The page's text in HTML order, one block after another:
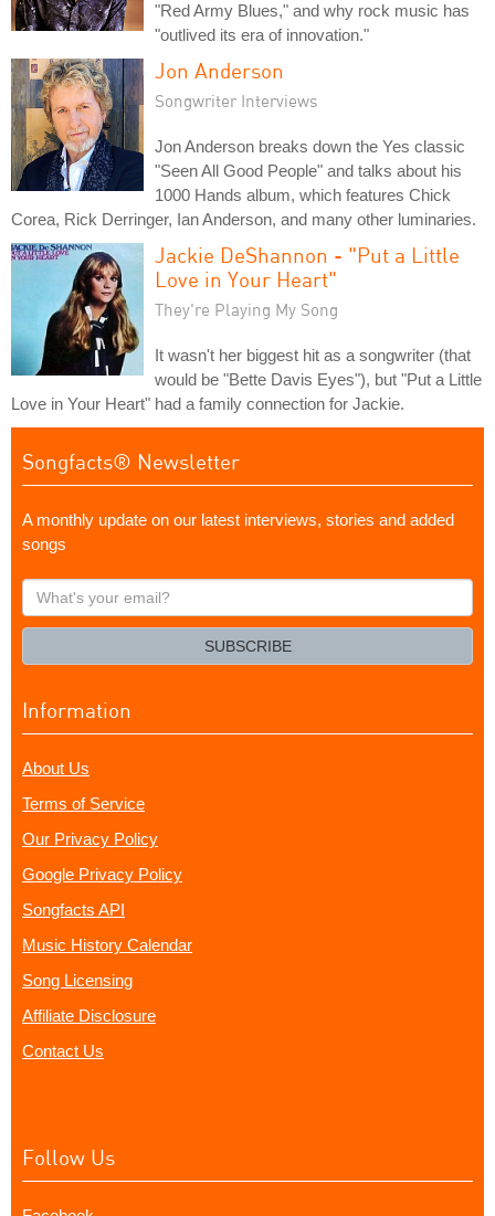
"Red Army Blues," and why rock music has
"outlived its era of innovation."
Jon Anderson
Songwriter Interviews
Jon Anderson breaks down the Yes classic
"Seen All Good People" and talks about his
1000 Hands album, which features Chick
Corea, Rick Derringer, Ian Anderson, and many other luminaries.
Jackie DeShannon - "Put a Little
Love in Your Heart"
They're Playing My Song
It wasn't her biggest hit as a songwriter (that
would be "Bette Davis Eyes"), but "Put a Little
Love in Your Heart" had a family connection for Jackie.
Songfacts® Newsletter
A monthly update on our latest interviews, stories and added
songs
What's
your
SUBSCRIBE
Information
About Us
Terms of Service
Our Privacy Policy
Google Privacy Policy
Songfacts API
Music History Calendar
Song Licensing
Affiliate Disclosure
Contact Us
Follow Us